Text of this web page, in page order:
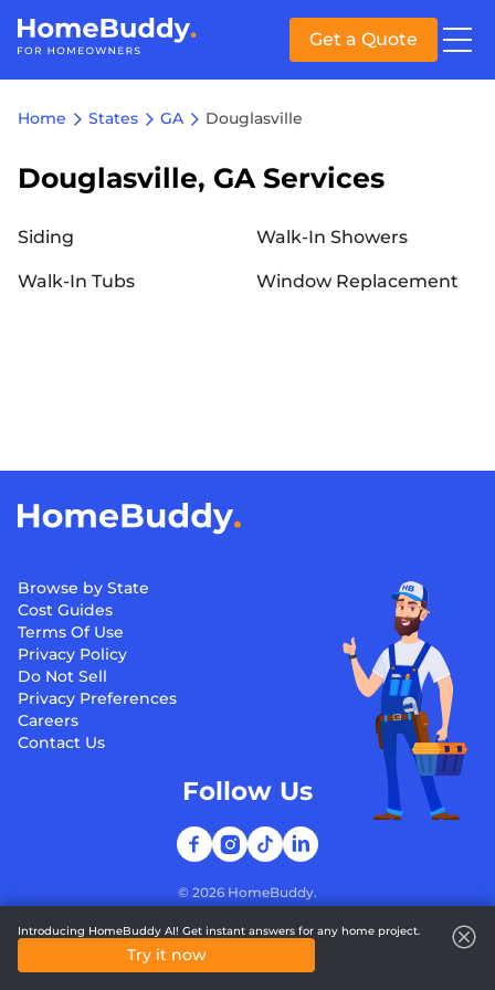
Get a Quote
Home States GA Douglasville
Douglasville, GA Services
Siding Walk-In Showers
Walk-In Tubs Window Replacement
Browse by State
Cost Guides
Terms Of Use
Privacy Policy
Do Not Sell
Privacy Preferences
Careers
Contact Us
© 2026 HomeBuddy.
Follow Us
Introducing HomeBuddy AI! Get instant answers for any home project.
Try it now